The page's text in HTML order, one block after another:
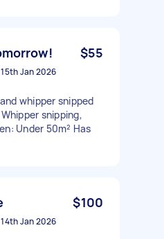
$55
15th Jan 2026
whipper snipped
snipping,
Under 50m² Has
$100
14th Jan 2026